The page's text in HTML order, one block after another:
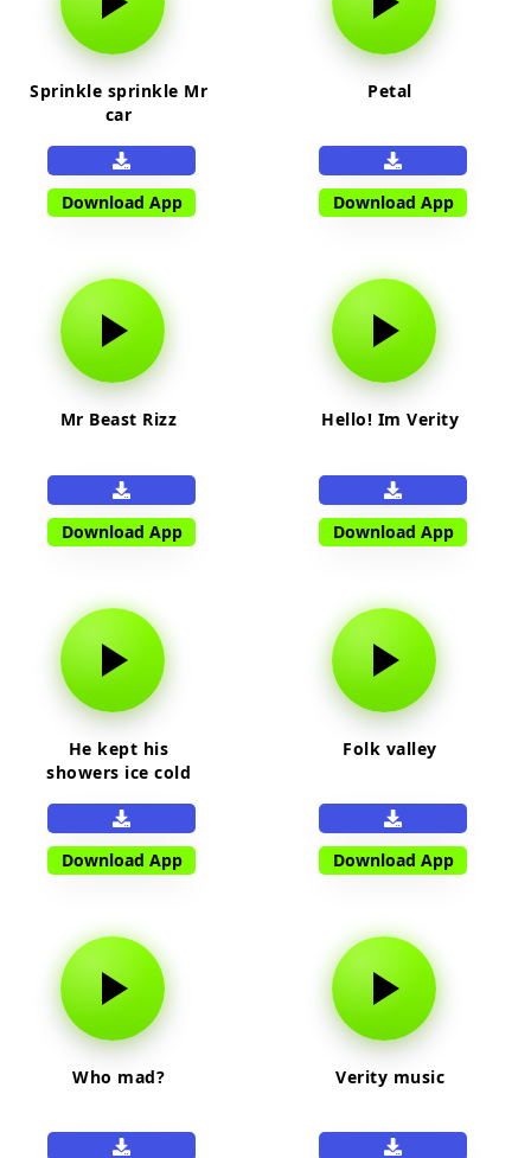
Sprinkle sprinkle Mr
car
Download App
Petal
Download App
Mr Beast Rizz
Download App
Hello! Im Verity
Download App
He kept his
showers ice cold
Download App
Folk valley
Download App
Who mad? Verity music